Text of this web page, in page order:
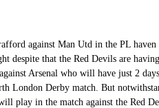
against Man Utd in the PL
despite that the Red Devils are
Arsenal who will have just 2
London Derby match. But
play in the match against the Red